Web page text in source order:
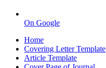
On Google
Home
Covering Letter Template
Article Template